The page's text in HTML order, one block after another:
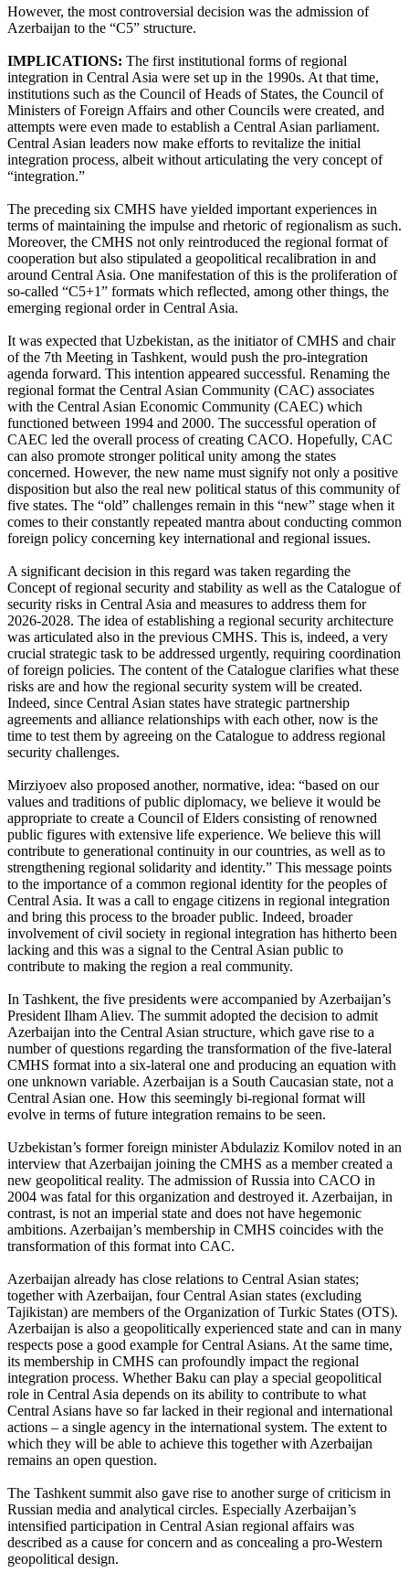
However, the most controversial decision was the admission of
Azerbaijan to the “C5” structure.
IMPLICATIONS: The first institutional forms of regional
integration in Central Asia were set up in the 1990s. At that time,
institutions such as the Council of Heads of States, the Council of
Ministers of Foreign Affairs and other Councils were created, and
attempts were even made to establish a Central Asian parliament.
Central Asian leaders now make efforts to revitalize the initial
integration process, albeit without articulating the very concept of
“integration.”
The preceding six CMHS have yielded important experiences in
terms of maintaining the impulse and rhetoric of regionalism as such.
Moreover, the CMHS not only reintroduced the regional format of
cooperation but also stipulated a geopolitical recalibration in and
around Central Asia. One manifestation of this is the proliferation of
so-called “C5+1” formats which reflected, among other things, the
emerging regional order in Central Asia.
It was expected that Uzbekistan, as the initiator of CMHS and chair
of the 7th Meeting in Tashkent, would push the pro-integration
agenda forward. This intention appeared successful. Renaming the
regional format the Central Asian Community (CAC) associates
with the Central Asian Economic Community (CAEC) which
functioned between 1994 and 2000. The successful operation of
CAEC led the overall process of creating CACO. Hopefully, CAC
can also promote stronger political unity among the states
concerned. However, the new name must signify not only a positive
disposition but also the real new political status of this community of
five states. The “old” challenges remain in this “new” stage when it
comes to their constantly repeated mantra about conducting common
foreign policy concerning key international and regional issues.
A significant decision in this regard was taken regarding the
Concept of regional security and stability as well as the Catalogue of
security risks in Central Asia and measures to address them for
2026-2028. The idea of establishing a regional security architecture
was articulated also in the previous CMHS. This is, indeed, a very
crucial strategic task to be addressed urgently, requiring coordination
of foreign policies. The content of the Catalogue clarifies what these
risks are and how the regional security system will be created.
Indeed, since Central Asian states have strategic partnership
agreements and alliance relationships with each other, now is the
time to test them by agreeing on the Catalogue to address regional
security challenges.
Mirziyoev also proposed another, normative, idea: “based on our
values and traditions of public diplomacy, we believe it would be
appropriate to create a Council of Elders consisting of renowned
public figures with extensive life experience. We believe this will
contribute to generational continuity in our countries, as well as to
strengthening regional solidarity and identity.” This message points
to the importance of a common regional identity for the peoples of
Central Asia. It was a call to engage citizens in regional integration
and bring this process to the broader public. Indeed, broader
involvement of civil society in regional integration has hitherto been
lacking and this was a signal to the Central Asian public to
contribute to making the region a real community.
In Tashkent, the five presidents were accompanied by Azerbaijan’s
President Ilham Aliev. The summit adopted the decision to admit
Azerbaijan into the Central Asian structure, which gave rise to a
number of questions regarding the transformation of the five-lateral
CMHS format into a six-lateral one and producing an equation with
one unknown variable. Azerbaijan is a South Caucasian state, not a
Central Asian one. How this seemingly bi-regional format will
evolve in terms of future integration remains to be seen.
Uzbekistan’s former foreign minister Abdulaziz Komilov noted in an
interview that Azerbaijan joining the CMHS as a member created a
new geopolitical reality. The admission of Russia into CACO in
2004 was fatal for this organization and destroyed it. Azerbaijan, in
contrast, is not an imperial state and does not have hegemonic
ambitions. Azerbaijan’s membership in CMHS coincides with the
transformation of this format into CAC.
Azerbaijan already has close relations to Central Asian states;
together with Azerbaijan, four Central Asian states (excluding
Tajikistan) are members of the Organization of Turkic States (OTS).
Azerbaijan is also a geopolitically experienced state and can in many
respects pose a good example for Central Asians. At the same time,
its membership in CMHS can profoundly impact the regional
integration process. Whether Baku can play a special geopolitical
role in Central Asia depends on its ability to contribute to what
Central Asians have so far lacked in their regional and international
actions – a single agency in the international system. The extent to
which they will be able to achieve this together with Azerbaijan
remains an open question.
The Tashkent summit also gave rise to another surge of criticism in
Russian media and analytical circles. Especially Azerbaijan’s
intensified participation in Central Asian regional affairs was
described as a cause for concern and as concealing a pro-Western
geopolitical design.